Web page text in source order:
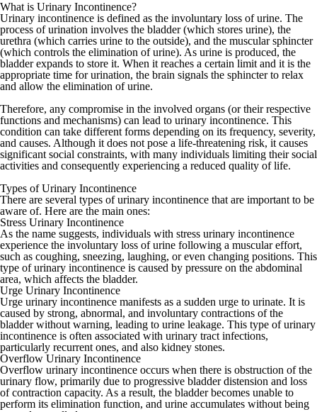
What is Urinary Incontinence?
Urinary incontinence is defined as the involuntary loss of urine. The
process of urination involves the bladder (which stores urine), the
urethra (which carries urine to the outside), and the muscular sphincter
(which controls the elimination of urine). As urine is produced, the
bladder expands to store it. When it reaches a certain limit and it is the
appropriate time for urination, the brain signals the sphincter to relax
and allow the elimination of urine.
Therefore, any compromise in the involved organs (or their respective
functions and mechanisms) can lead to urinary incontinence. This
condition can take different forms depending on its frequency, severity,
and causes. Although it does not pose a life-threatening risk, it causes
significant social constraints, with many individuals limiting their social
activities and consequently experiencing a reduced quality of life.
Types of Urinary Incontinence
There are several types of urinary incontinence that are important to be
aware of. Here are the main ones:
Stress Urinary Incontinence
As the name suggests, individuals with stress urinary incontinence
experience the involuntary loss of urine following a muscular effort,
such as coughing, sneezing, laughing, or even changing positions. This
type of urinary incontinence is caused by pressure on the abdominal
area, which affects the bladder.
Urge Urinary Incontinence
Urge urinary incontinence manifests as a sudden urge to urinate. It is
caused by strong, abnormal, and involuntary contractions of the
bladder without warning, leading to urine leakage. This type of urinary
incontinence is often associated with urinary tract infections,
particularly recurrent ones, and also kidney stones.
Overflow Urinary Incontinence
Overflow urinary incontinence occurs when there is obstruction of the
urinary flow, primarily due to progressive bladder distension and loss
of contraction capacity. As a result, the bladder becomes unable to
perform its elimination function, and urine accumulates without being